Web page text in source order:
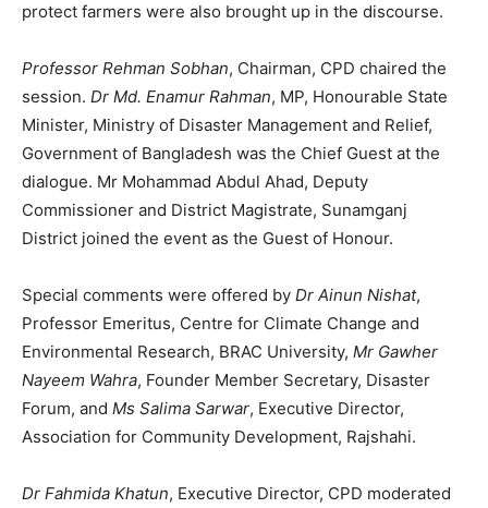
protect farmers were also brought up in the discourse.
Professor Rehman Sobhan, Chairman, CPD chaired the
session. Dr Md. Enamur Rahman, MP, Honourable State
Minister, Ministry of Disaster Management and Relief,
Government of Bangladesh was the Chief Guest at the
dialogue. Mr Mohammad Abdul Ahad, Deputy
Commissioner and District Magistrate, Sunamganj
District joined the event as the Guest of Honour.
Special comments were offered by Dr Ainun Nishat,
Professor Emeritus, Centre for Climate Change and
Environmental Research, BRAC University, Mr Gawher
Nayeem Wahra, Founder Member Secretary, Disaster
Forum, and Ms Salima Sarwar, Executive Director,
Association for Community Development, Rajshahi.
Dr Fahmida Khatun, Executive Director, CPD moderated